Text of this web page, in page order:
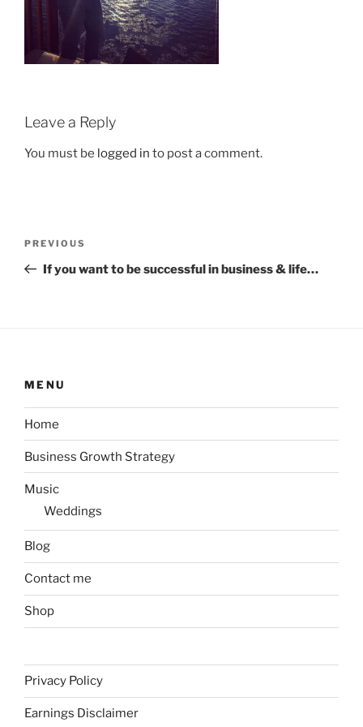
Leave a Reply
You must be logged in to post a comment.
Previous
Post
PREVIOUS
If you want to be successful in business & life…
MENU
Home
Business Growth Strategy
Music
Weddings
Blog
Contact me
Shop
Privacy Policy
Earnings Disclaimer